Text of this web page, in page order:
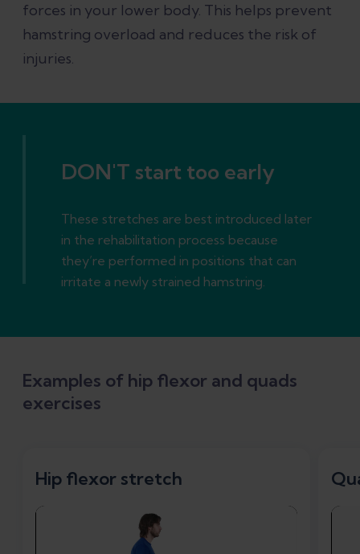
forces in your lower body. This helps prevent
hamstring overload and reduces the risk of
injuries.
DON'T start too early
These stretches are best introduced later
in the rehabilitation process because
they’re performed in positions that can
irritate a newly strained hamstring.
Examples of hip flexor and quads
exercises
Hip flexor stretch